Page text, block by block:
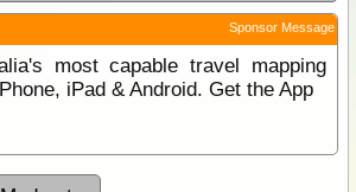
Sponsor Message
most capable travel mapping
iPad & Android. Get the App